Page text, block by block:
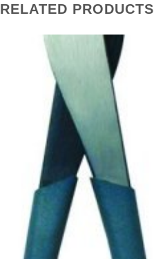
RELATED PRODUCTS